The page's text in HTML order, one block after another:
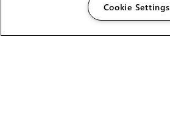
Cookie Settings